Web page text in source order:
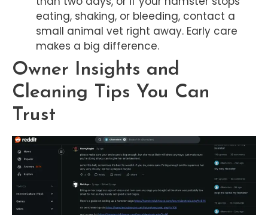
eating, shaking, or bleeding, contact a
small animal vet right away. Early care
makes a big difference.
Owner Insights and
Cleaning Tips You Can
Trust